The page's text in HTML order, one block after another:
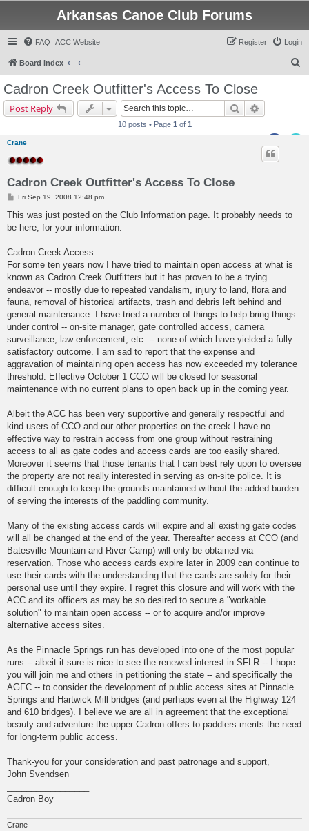
Arkansas Canoe Club Forums
FAQ ACC Website Login
Register
Board index
Cadron Creek Outfitter's Access To Close
Post Reply Search
10 posts • Page 1 of 1
Crane
Cadron Creek Outfitter's Access To Close
P
s
Fri Sep 19, 2008 12:48 pm
This was just posted on the Club Information page. It probably needs to
be here, for your information:
Cadron Creek Access
For some ten years now I have tried to maintain open access at what is
known as Cadron Creek Outfitters but it has proven to be a trying
endeavor -- mostly due to repeated vandalism, injury to land, flora and
fauna, removal of historical artifacts, trash and debris left behind and
general maintenance. I have tried a number of things to help bring things
under control -- on-site manager, gate controlled access, camera
surveillance, law enforcement, etc. -- none of which have yielded a fully
satisfactory outcome. I am sad to report that the expense and
aggravation of maintaining open access has now exceeded my tolerance
threshold. Effective October 1 CCO will be closed for seasonal
maintenance with no current plans to open back up in the coming year.
Albeit the ACC has been very supportive and generally respectful and
kind users of CCO and our other properties on the creek I have no
effective way to restrain access from one group without restraining
access to all as gate codes and access cards are too easily shared.
Moreover it seems that those tenants that I can best rely upon to oversee
the property are not really interested in serving as on-site police. It is
difficult enough to keep the grounds maintained without the added burden
of serving the interests of the paddling community.
Many of the existing access cards will expire and all existing gate codes
will all be changed at the end of the year. Thereafter access at CCO (and
Batesville Mountain and River Camp) will only be obtained via
reservation. Those who access cards expire later in 2009 can continue to
use their cards with the understanding that the cards are solely for their
personal use until they expire. I regret this closure and will work with the
ACC and its officers as may be so desired to secure a "workable
solution" to maintain open access -- or to acquire and/or improve
alternative access sites.
As the Pinnacle Springs run has developed into one of the most popular
runs -- albeit it sure is nice to see the renewed interest in SFLR -- I hope
you will join me and others in petitioning the state -- and specifically the
AGFC -- to consider the development of public access sites at Pinnacle
Springs and Hartwick Mill bridges (and perhaps even at the Highway 124
and 610 bridges). I believe we are all in agreement that the exceptional
beauty and adventure the upper Cadron offers to paddlers merits the need
for long-term public access.
Thank-you for your consideration and past patronage and support,
John Svendsen
Cadron Boy
Crane